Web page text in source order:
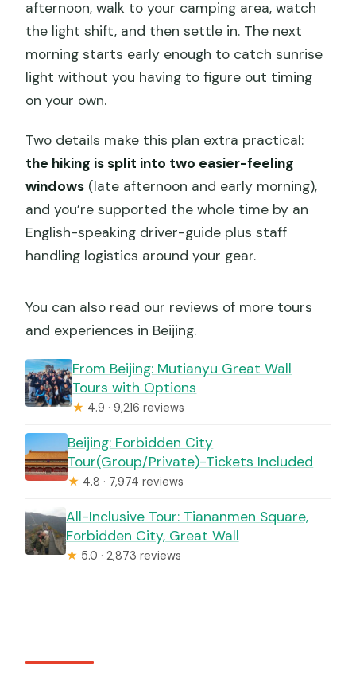
afternoon, walk to your camping area, watch
the light shift, and then settle in. The next
morning starts early enough to catch sunrise
light without you having to figure out timing
on your own.
Two details make this plan extra practical:
the hiking is split into two easier-feeling
windows (late afternoon and early morning),
and you’re supported the whole time by an
English-speaking driver-guide plus staff
handling logistics around your gear.
You can also read our reviews of more tours
and experiences in Beijing.
From Beijing: Mutianyu Great Wall
Tours with Options
★ 4.9 · 9,216 reviews
Beijing: Forbidden City
Tour(Group/Private)-Tickets Included
★ 4.8 · 7,974 reviews
All-Inclusive Tour: Tiananmen Square,
Forbidden City, Great Wall
★ 5.0 · 2,873 reviews